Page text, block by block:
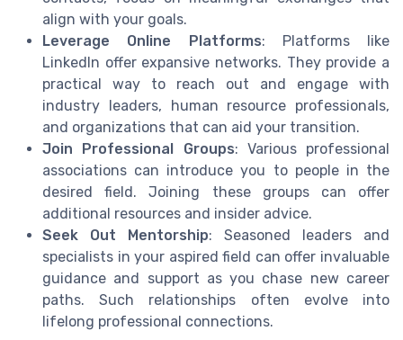
align with your goals.
Leverage Online Platforms: Platforms like
LinkedIn offer expansive networks. They provide a
practical way to reach out and engage with
industry leaders, human resource professionals,
and organizations that can aid your transition.
Join Professional Groups: Various professional
associations can introduce you to people in the
desired field. Joining these groups can offer
additional resources and insider advice.
Seek Out Mentorship: Seasoned leaders and
specialists in your aspired field can offer invaluable
guidance and support as you chase new career
paths. Such relationships often evolve into
lifelong professional connections.